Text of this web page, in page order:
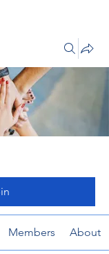
Members About